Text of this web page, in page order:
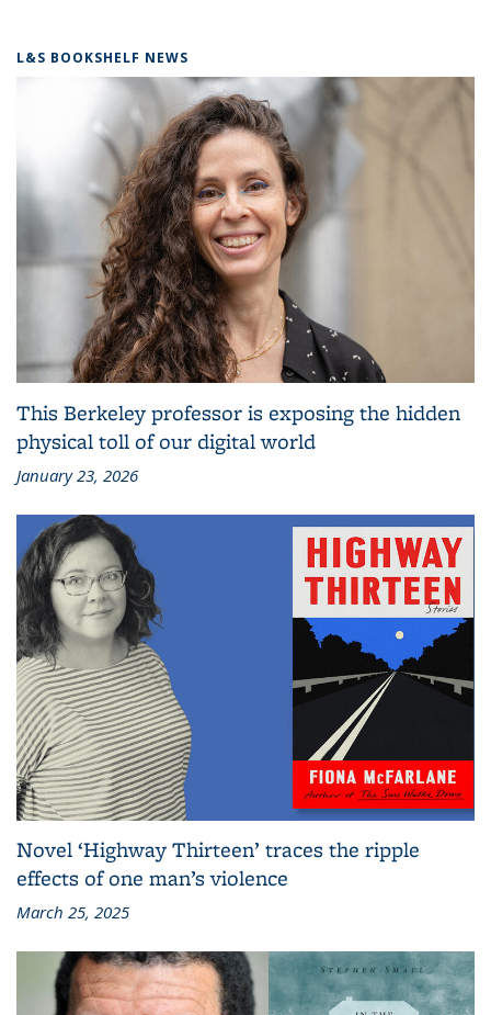
L&S BOOKSHELF NEWS
This Berkeley professor is exposing the hidden
physical toll of our digital world
January 23, 2026
Novel ‘Highway Thirteen’ traces the ripple
effects of one man’s violence
March 25, 2025